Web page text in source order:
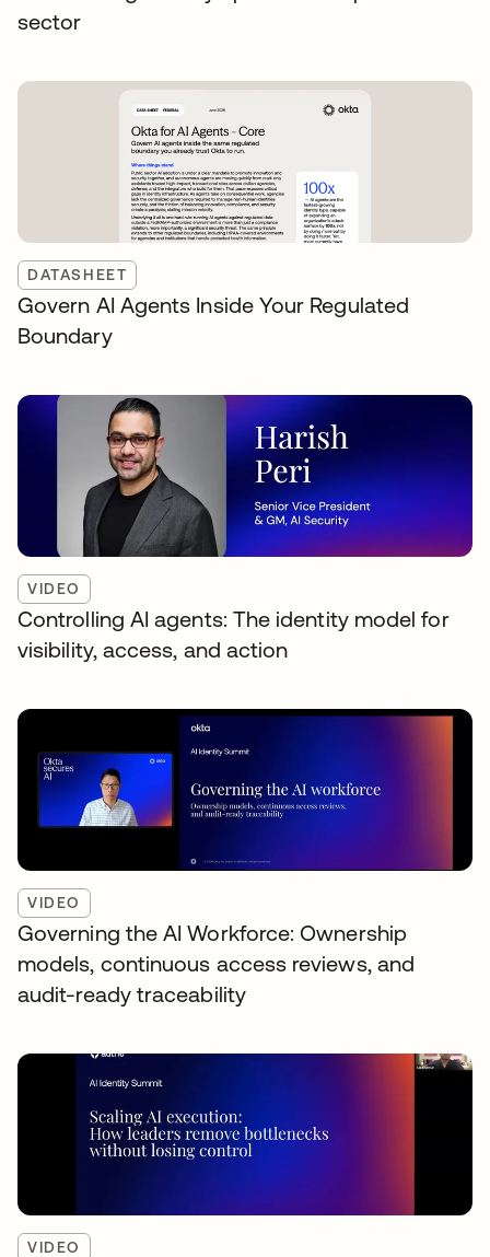
sector
DATASHEET
Govern AI Agents Inside Your Regulated
Boundary
VIDEO
Controlling AI agents: The identity model for
visibility, access, and action
VIDEO
Governing the AI Workforce: Ownership
models, continuous access reviews, and
audit-ready traceability
VIDEO